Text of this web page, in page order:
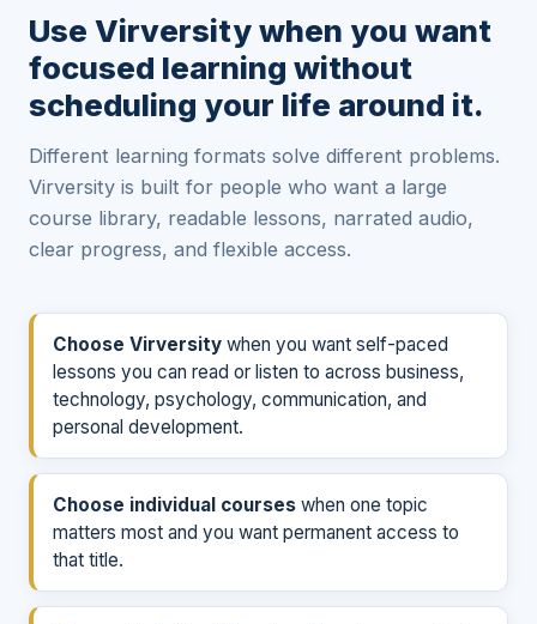
Use Virversity when you want
focused learning without
scheduling your life around it.
Different learning formats solve different problems.
Virversity is built for people who want a large
course library, readable lessons, narrated audio,
clear progress, and flexible access.
Choose Virversity when you want self-paced
lessons you can read or listen to across business,
technology, psychology, communication, and
personal development.
Choose individual courses when one topic
matters most and you want permanent access to
that title.